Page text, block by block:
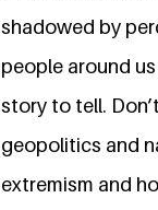
shadowed by
people around
story to tell.
geopolitics and
extremism and